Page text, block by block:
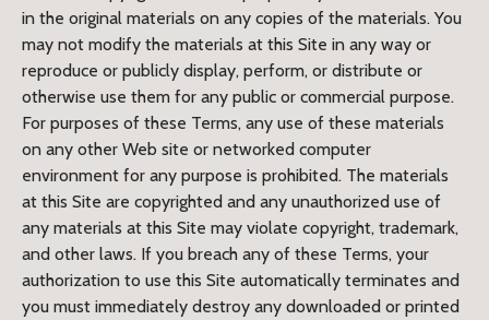
in the original materials on any copies of the materials. You
may not modify the materials at this Site in any way or
reproduce or publicly display, perform, or distribute or
otherwise use them for any public or commercial purpose.
For purposes of these Terms, any use of these materials
on any other Web site or networked computer
environment for any purpose is prohibited. The materials
at this Site are copyrighted and any unauthorized use of
any materials at this Site may violate copyright, trademark,
and other laws. If you breach any of these Terms, your
authorization to use this Site automatically terminates and
you must immediately destroy any downloaded or printed